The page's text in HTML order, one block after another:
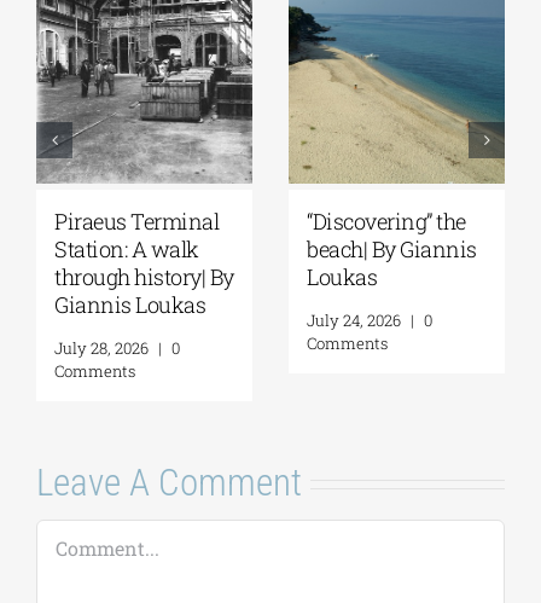
Spetses: Where
History Remains
Alive | By Giannis
Loukas
July 31, 2026
0
Comments
The Ionian Sea of
the Ancient World:
A Journey to
Loukas
Leave A Comment
Comment